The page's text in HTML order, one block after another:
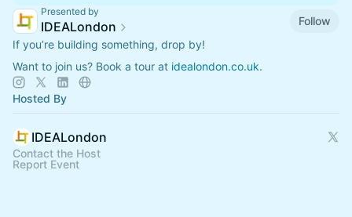
Presented by
IDEALondon
Follow
If you’re building something, drop by!
Want to join us? Book a tour at idealondon.co.uk.
Hosted By
IDEALondon
Contact the Host
Report Event